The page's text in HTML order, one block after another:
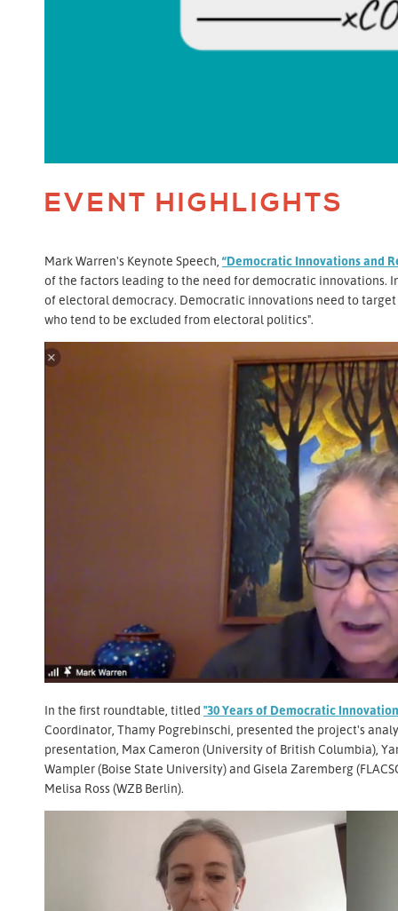
EVENT HIGHLIGHTS
Mark Warren's Keynote Speech, “Democratic Innovations and
of the factors leading to the need for democratic innovations.
of electoral democracy. Democratic innovations need to
who tend to be excluded from electoral politics".
In the first roundtable, titled "30 Years of Democratic
Coordinator, Thamy Pogrebinschi, presented the project's
presentation, Max Cameron (University of British Columbia),
Wampler (Boise State University) and Gisela Zaremberg
Melisa Ross (WZB Berlin).